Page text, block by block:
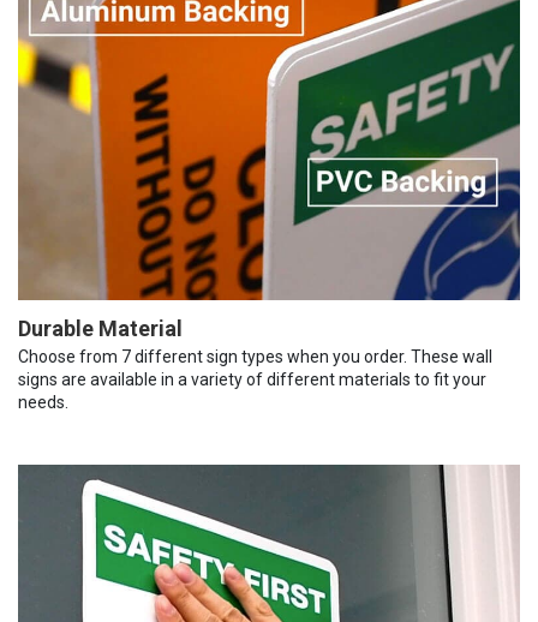
Durable Material
Choose from 7 different sign types when you order. These wall
signs are available in a variety of different materials to fit your
needs.